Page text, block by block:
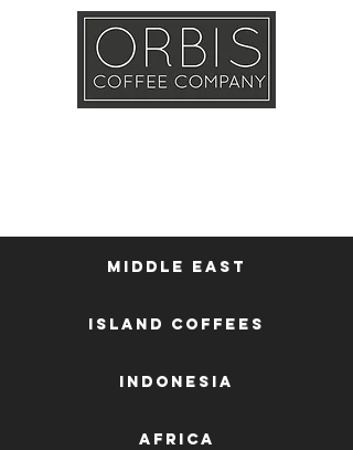
Middle East
Island Coffees
Indonesia
Africa